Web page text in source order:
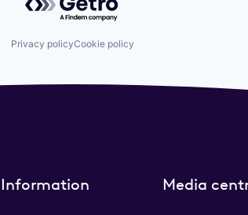
Privacy policyCookie policy
Information Media